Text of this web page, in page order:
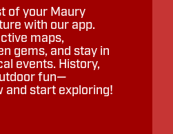
of your Maury
with our app.
maps,
gems, and stay in
events. History,
fun—
and start exploring!